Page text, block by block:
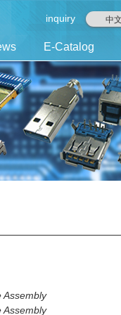
中文
inquiry
E-Catalog
Assembly
Assembly